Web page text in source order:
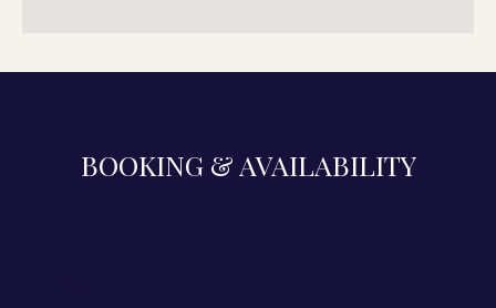
BOOKING & AVAILABILITY